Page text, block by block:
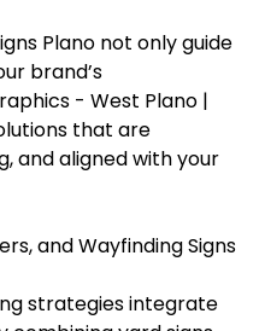
Plano not only guide
brand’s
- West Plano |
that are
and aligned with your
and Wayfinding Signs
strategies integrate